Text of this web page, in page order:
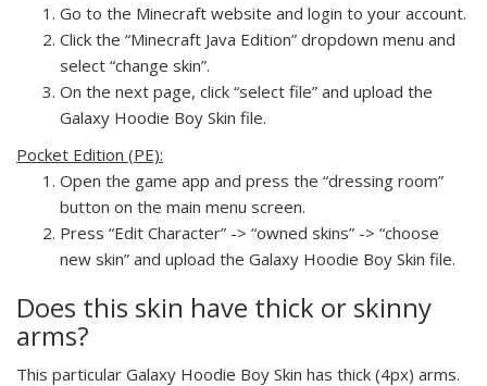
Go to the Minecraft website and login to your account.
Click the “Minecraft Java Edition” dropdown menu and
select “change skin”.
On the next page, click “select file” and upload the
Galaxy Hoodie Boy Skin file.
Pocket Edition (PE):
Open the game app and press the “dressing room”
button on the main menu screen.
Press “Edit Character” -> “owned skins” -> “choose
new skin” and upload the Galaxy Hoodie Boy Skin file.
Does this skin have thick or skinny
arms?
This particular Galaxy Hoodie Boy Skin has thick (4px) arms.